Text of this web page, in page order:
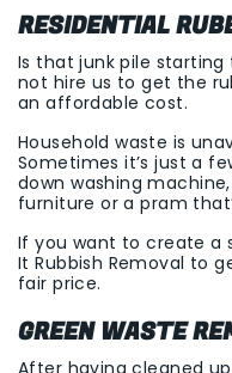
RESIDENTIAL
Is that junk pile
not hire us to get the
an affordable cost.
Household waste is
Sometimes it’s just a
down washing
furniture or a pram
If you want to create a
It Rubbish Removal to
fair price.
GREEN WASTE